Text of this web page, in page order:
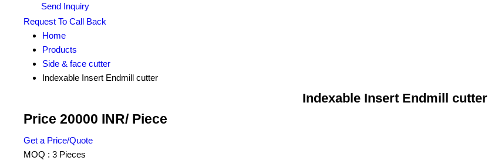
Send Inquiry
Request To Call Back
Home
Products
Side & face cutter
Indexable Insert Endmill cutter
Indexable Insert Endmill cutter
Price 20000 INR/ Piece
Get a Price/Quote
MOQ : 3 Pieces